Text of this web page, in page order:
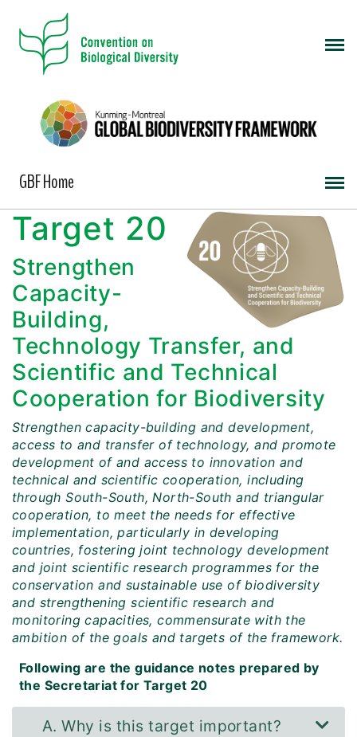
GBF Home
Target 20
Strengthen
Capacity-
Building,
Technology Transfer, and
Scientific and Technical
Cooperation for Biodiversity
Strengthen capacity-building and development,
access to and transfer of technology, and promote
development of and access to innovation and
technical and scientific cooperation, including
through South-South, North-South and triangular
cooperation, to meet the needs for effective
implementation, particularly in developing
countries, fostering joint technology development
and joint scientific research programmes for the
conservation and sustainable use of biodiversity
and strengthening scientific research and
monitoring capacities, commensurate with the
ambition of the goals and targets of the framework.
Following are the guidance notes prepared by
the Secretariat for Target 20
A. Why is this target important?